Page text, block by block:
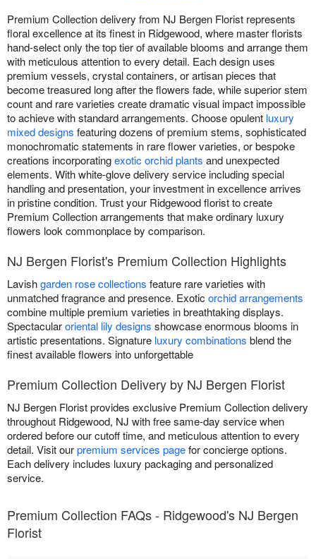
Premium Collection delivery from NJ Bergen Florist represents
floral excellence at its finest in Ridgewood, where master florists
hand-select only the top tier of available blooms and arrange them
with meticulous attention to every detail. Each design uses
premium vessels, crystal containers, or artisan pieces that
become treasured long after the flowers fade, while superior stem
count and rare varieties create dramatic visual impact impossible
to achieve with standard arrangements. Choose opulent luxury
mixed designs featuring dozens of premium stems, sophisticated
monochromatic statements in rare flower varieties, or bespoke
creations incorporatingexotic orchid plants and unexpected
elements. With white-glove delivery service including special
handling and presentation, your investment in excellence arrives
in pristine condition. Trust your Ridgewood florist to create
Premium Collection arrangements that make ordinary luxury
flowers look commonplace by comparison.
NJ Bergen Florist's Premium Collection Highlights
Lavishgarden rose collections feature rare varieties with
unmatched fragrance and presence. Exotic orchid arrangements
combine multiple premium varieties in breathtaking displays.
Spectacularoriental lily designs showcase enormous blooms in
artistic presentations. Signature luxury combinations blend the
finest available flowers into unforgettable
Premium Collection Delivery by NJ Bergen Florist
NJ Bergen Florist provides exclusive Premium Collection delivery
throughout Ridgewood, NJ with free same-day service when
ordered before our cutoff time, and meticulous attention to every
detail. Visit ourpremium services pagefor concierge options.
Each delivery includes luxury packaging and personalized
service.
Premium Collection FAQs - Ridgewood's NJ Bergen
Florist